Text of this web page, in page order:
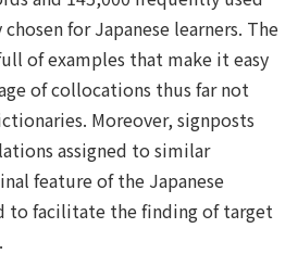
for Japanese learners. The
of examples that make it easy
of collocations thus far not
Moreover, signposts
assigned to similar
feature of the Japanese
to facilitate the finding of target